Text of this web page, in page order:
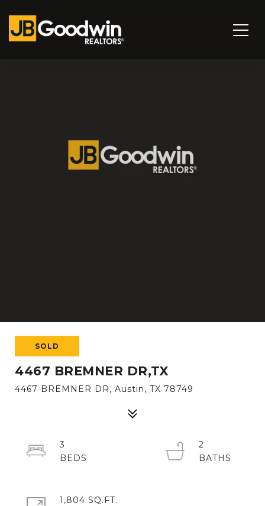
SOLD
4467 BREMNER DR,TX
4467 BREMNER DR, Austin, TX 78749
3
2
1,804 SQ.FT.